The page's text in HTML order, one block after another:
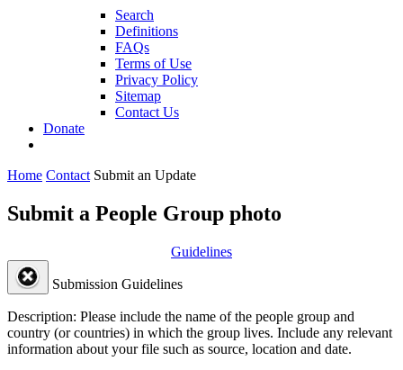
Search
Definitions
FAQs
Terms of Use
Privacy Policy
Sitemap
Contact Us
Donate
Home Contact Submit an Update
Submit a People Group photo
Guidelines
Submission Guidelines
Description: Please include the name of the people group and
country (or countries) in which the group lives. Include any relevant
information about your file such as source, location and date.